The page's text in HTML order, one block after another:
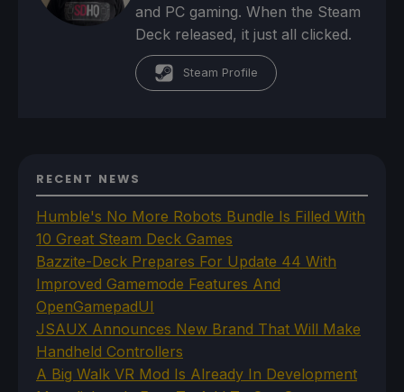
and PC gaming. When the Steam
Deck released, it just all clicked.
Steam Profile
RECENT NEWS
Humble's No More Robots Bundle Is Filled With
10 Great Steam Deck Games
Bazzite-Deck Prepares For Update 44 With
Improved Gamemode Features And
OpenGamepadUI
JSAUX Announces New Brand That Will Make
Handheld Controllers
A Big Walk VR Mod Is Already In Development